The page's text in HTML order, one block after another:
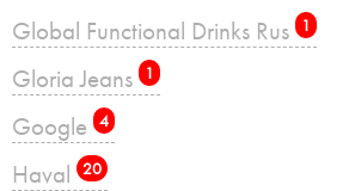
Global Functional Drinks Rus 1
Gloria Jeans 1
Google 4
Haval 20